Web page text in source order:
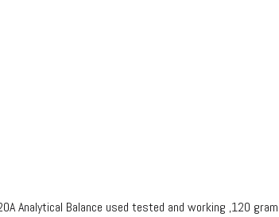
Analytical Balance used tested and working ,120